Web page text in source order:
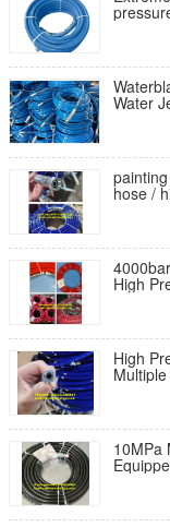
Water
hose /
High
High
10MPa